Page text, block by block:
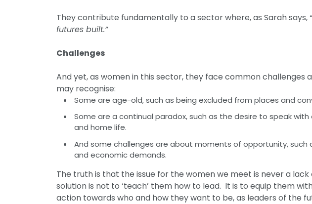
They contribute fundamentally to a sector where, as Sarah says,
futures built.”
Challenges
And yet, as women in this sector, they face common
may recognise:
Some are age-old, such as being excluded from places and
Some are a continual paradox, such as the desire to speak
and home life.
And some challenges are about moments of opportunity,
and economic demands.
The truth is that the issue for the women we meet is never a
solution is not to ‘teach’ them how to lead. It is to equip them
action towards who and how they want to be, as leaders of the